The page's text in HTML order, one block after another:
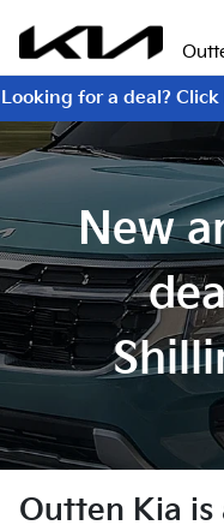
Looking for a deal?
New
Outten Kia is